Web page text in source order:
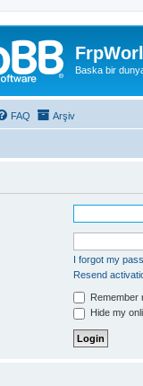
Baska bir
FAQ Arşiv
I forgot my
Resend
Remember
Hide my